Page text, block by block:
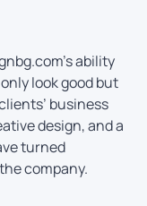
ability
look good but
business
design, and a
turned
company.